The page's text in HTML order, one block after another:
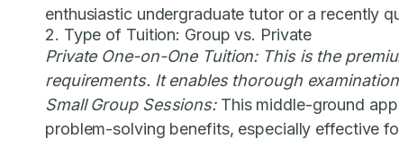
enthusiastic undergraduate tutor or a recently
2. Type of Tuition: Group vs. Private
Private One-on-One Tuition:This is the
requirements. It enables thorough
Small Group Sessions:This middle-ground
problem-solving benefits, especially effective